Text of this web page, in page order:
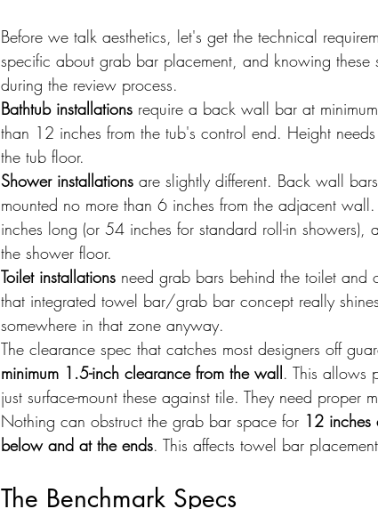
Before we talk aesthetics, let's get the technical
specific about grab bar placement, and knowing these
during the review process.
Bathtub installations require a back wall bar at
than 12 inches from the tub's control end. Height
the tub floor.
Shower installations are slightly different. Back wall
mounted no more than 6 inches from the adjacent
inches long (or 54 inches for standard roll-in
the shower floor.
Toilet installations need grab bars behind the toilet and
that integrated towel bar/grab bar concept really
somewhere in that zone anyway.
The clearance spec that catches most designers off
minimum 1.5-inch clearance from the wall. This allows
just surface-mount these against tile. They need proper
Nothing can obstruct the grab bar space for 12 inches
below and at the ends. This affects towel bar
The Benchmark Specs